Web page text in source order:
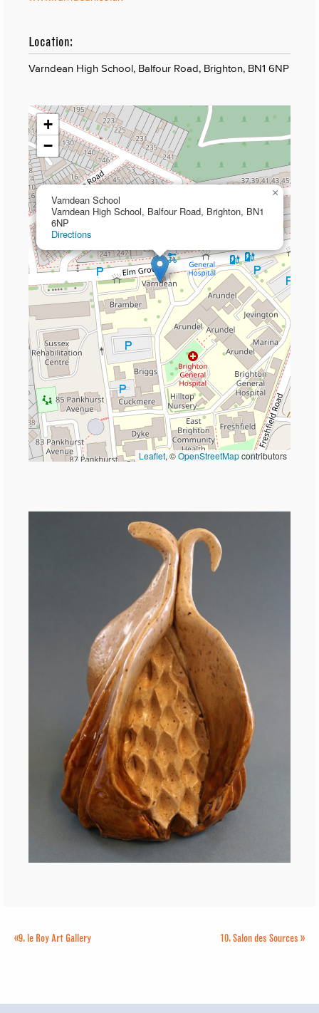
Location:
Varndean High School, Balfour Road, Brighton, BN1 6NP
Varndean School
Varndean High School, Balfour Road, Brighton, BN1
6NP
Directions
×
+
−
Leaflet, ©OpenStreetMapcontributors
10.Salon des Sources »
«9. le Roy Art Gallery